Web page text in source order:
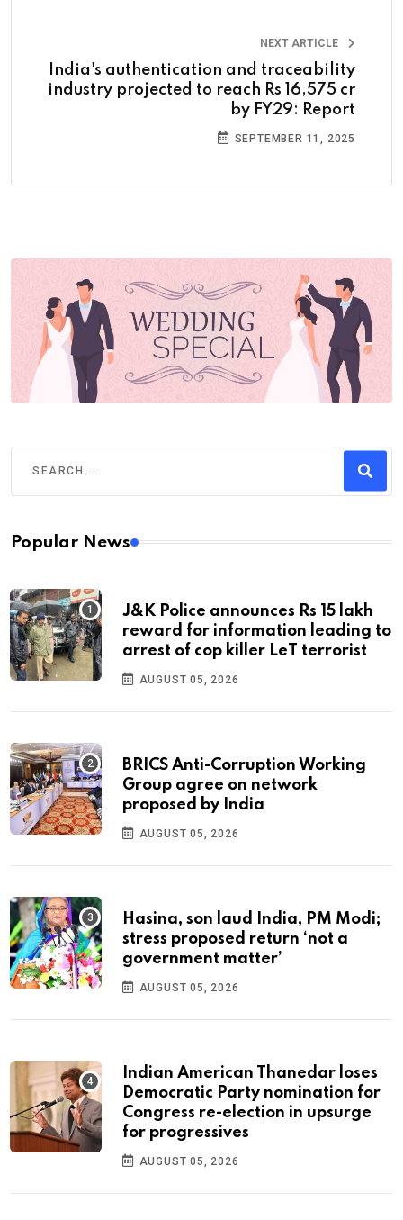
NEXT ARTICLE
India's authentication and traceability
industry projected to reach Rs 16,575 cr
by FY29: Report
SEPTEMBER 11, 2025
Popular News
J&K Police announces Rs 15 lakh
reward for information leading to
arrest of cop killer LeT terrorist
AUGUST 05, 2026
BRICS Anti-Corruption Working
Group agree on network
proposed by India
AUGUST 05, 2026
Hasina, son laud India, PM Modi;
stress proposed return ‘not a
government matter’
AUGUST 05, 2026
Indian American Thanedar loses
Democratic Party nomination for
Congress re-election in upsurge
for progressives
AUGUST 05, 2026